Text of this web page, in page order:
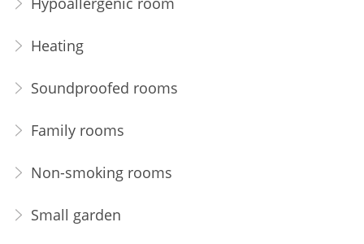
Heating
Soundproofed rooms
Family rooms
Non-smoking rooms
Small garden